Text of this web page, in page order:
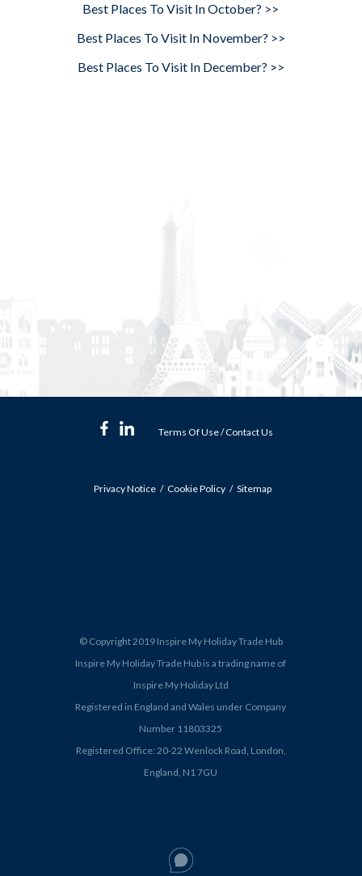
Best Places To Visit In October? >>
Best Places To Visit In November? >>
Best Places To Visit In December? >>
Terms Of Use/Contact Us
Privacy Notice Cookie Policy Sitemap
© Copyright 2019 Inspire My Holiday Trade Hub
Inspire My Holiday Trade Hub is a trading name of
Inspire My Holiday Ltd
Registered in England and Wales under Company
Number 11803325
Registered Office: 20-22 Wenlock Road, London,
England, N1 7GU